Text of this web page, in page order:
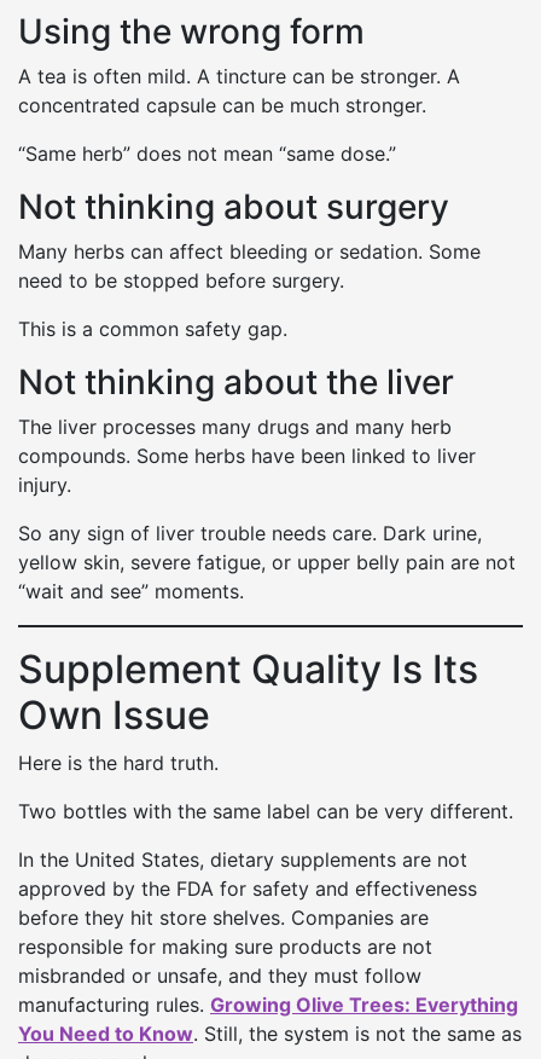
Using the wrong form
A tea is often mild. A tincture can be stronger. A
concentrated capsule can be much stronger.
“Same herb” does not mean “same dose.”
Not thinking about surgery
Many herbs can affect bleeding or sedation. Some
need to be stopped before surgery.
This is a common safety gap.
Not thinking about the liver
The liver processes many drugs and many herb
compounds. Some herbs have been linked to liver
injury.
So any sign of liver trouble needs care. Dark urine,
yellow skin, severe fatigue, or upper belly pain are not
“wait and see” moments.
Supplement Quality Is Its
Own Issue
Here is the hard truth.
Two bottles with the same label can be very different.
In the United States, dietary supplements are not
approved by the FDA for safety and effectiveness
before they hit store shelves. Companies are
responsible for making sure products are not
misbranded or unsafe, and they must follow
manufacturing rules. Growing Olive Trees: Everything
You Need to Know. Still, the system is not the same as